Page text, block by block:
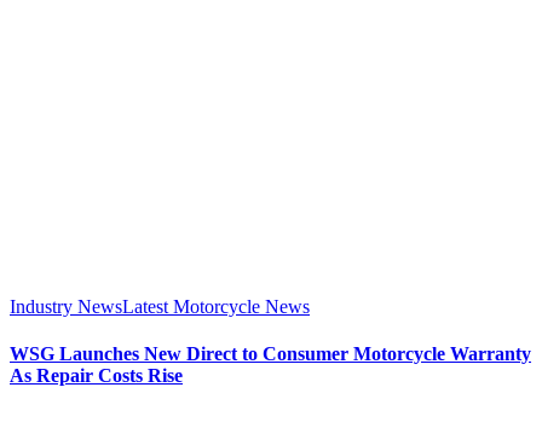
Industry NewsLatest Motorcycle News
WSG Launches New Direct to Consumer Motorcycle Warranty
As Repair Costs Rise